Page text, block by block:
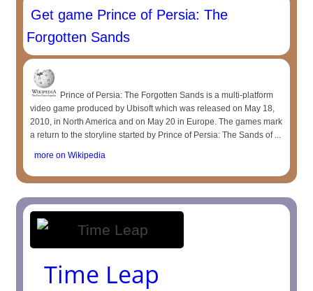
Get game Prince of Persia: The
Forgotten Sands
Prince of Persia: The Forgotten Sands is a multi-platform
video game produced by Ubisoft which was released on May 18,
2010, in North America and on May 20 in Europe. The games mark
a return to the storyline started by Prince of Persia: The Sands of ...
more on Wikipedia
Time Leap